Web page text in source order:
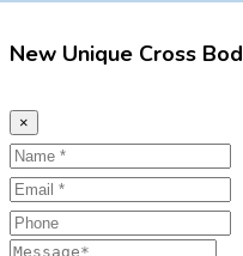
New Unique Cross
×
Name
Email
Phone